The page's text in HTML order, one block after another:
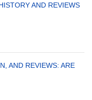
AND REVIEWS
AND REVIEWS: ARE